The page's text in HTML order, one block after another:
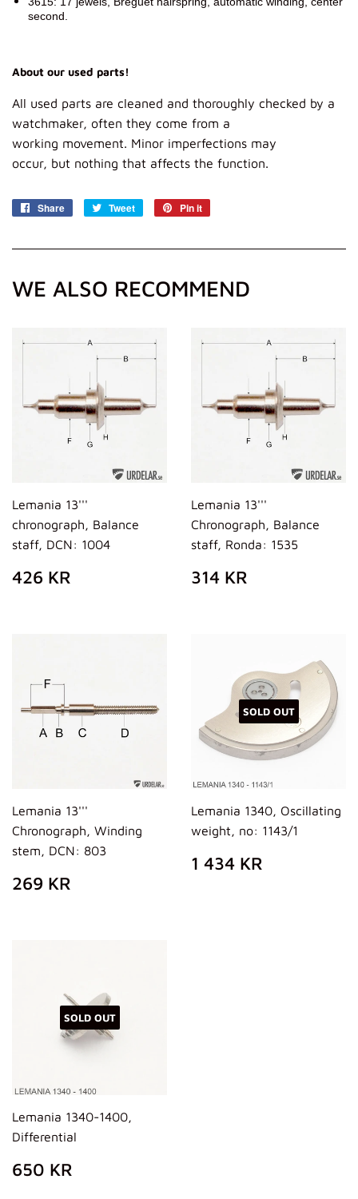
second.
About our used parts!
All used parts are cleaned and thoroughly checked by a
watchmaker, often they come from a
working movement. Minor imperfections may
occur, but nothing that affects the function.
Share
Share
Tweet
Tweet
Pin it
WE ALSO RECOMMEND
Lemania 13'''
chronograph, Balance
staff, DCN: 1004
REGULAR
PRICE
426 KR
Lemania 13'''
Chronograph, Balance
staff, Ronda: 1535
REGULAR
PRICE
314 KR
Lemania 13'''
Chronograph, Winding
stem, DCN: 803
REGULAR
PRICE
269 KR
SOLD OUT
Lemania 1340, Oscillating
weight, no: 1143/1
REGULAR
PRICE
1 434 KR
SOLD OUT
Lemania 1340-1400,
Differential
REGULAR
PRICE
650 KR